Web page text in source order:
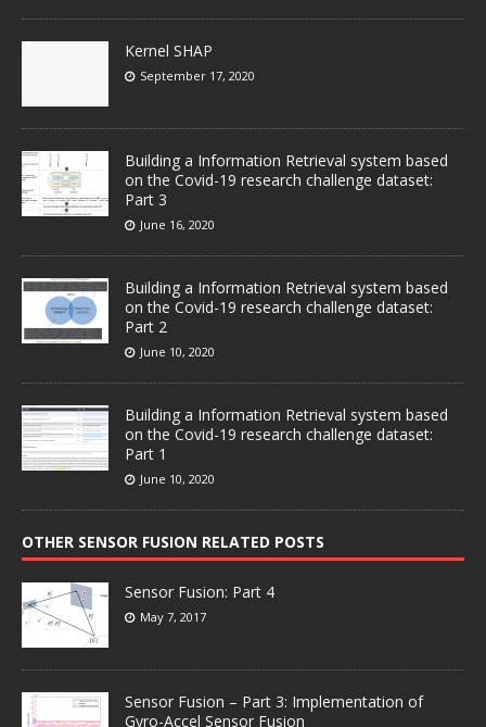
Kernel SHAP
September 17, 2020
Building a Information Retrieval system based
on the Covid-19 research challenge dataset:
Part 3
June 16, 2020
Building a Information Retrieval system based
on the Covid-19 research challenge dataset:
Part 2
June 10, 2020
Building a Information Retrieval system based
on the Covid-19 research challenge dataset:
Part 1
June 10, 2020
OTHER SENSOR FUSION RELATED POSTS
Sensor Fusion: Part 4
May 7, 2017
Sensor Fusion – Part 3: Implementation of
Gyro-Accel Sensor Fusion